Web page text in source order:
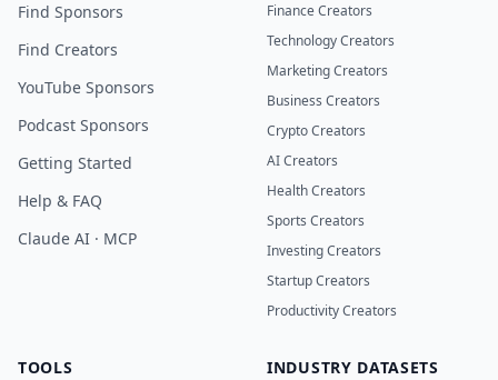
Find Sponsors
Find Creators
YouTube Sponsors
Podcast Sponsors
Getting Started
Help & FAQ
Claude AI · MCP
Finance Creators
Technology Creators
Marketing Creators
Business Creators
Crypto Creators
AI Creators
Health Creators
Sports Creators
Investing Creators
Startup Creators
Productivity Creators
TOOLS
INDUSTRY DATASETS